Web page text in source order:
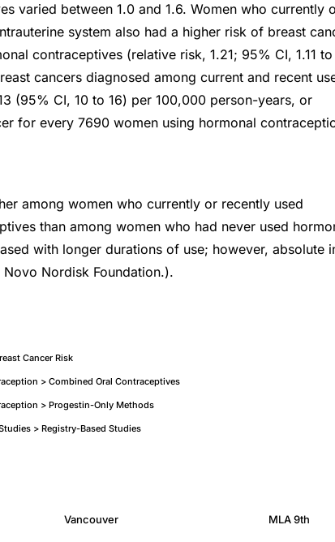
varied between 1.0 and 1.6. Women who currently
system also had a higher risk of breast
contraceptives (relative risk, 1.21; 95% CI, 1.11
cancers diagnosed among current and recent
(95% CI, 10 to 16) per 100,000 person-years, or
for every 7690 women using hormonal
among women who currently or recently used
than among women who had never used
with longer durations of use; however, absolute
Nordisk Foundation.).
Cancer Risk
> Combined Oral Contraceptives
> Progestin-Only Methods
> Registry-Based Studies
Vancouver MLA 9th